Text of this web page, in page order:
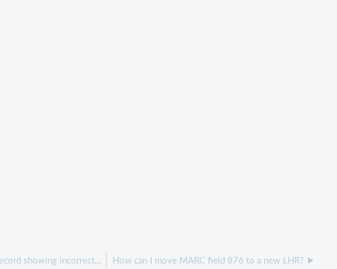
How can I edit a local holdings record showing incorrect holdings information in WorldShare ILL? How can I move MARC field 876 to a new LHR?